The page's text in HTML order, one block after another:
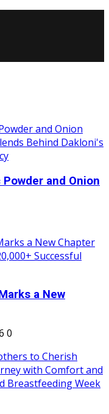
Powder and Onion
a New
0